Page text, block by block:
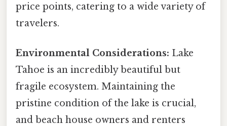
price points, catering to a wide variety of
travelers.
Environmental Considerations: Lake
Tahoe is an incredibly beautiful but
fragile ecosystem. Maintaining the
pristine condition of the lake is crucial,
and beach house owners and renters